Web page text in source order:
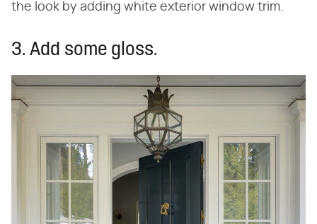
the look by adding white exterior window trim.
3. Add some gloss.